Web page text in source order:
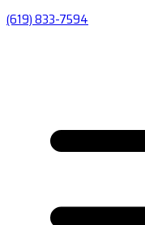
(619) 833-7594